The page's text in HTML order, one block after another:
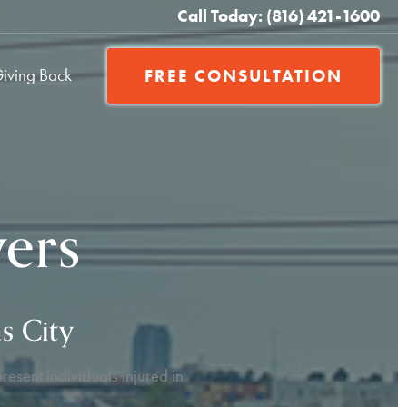
Call Today: (816) 421-1600
Back FREE CONSULTATION
City
individuals injured in